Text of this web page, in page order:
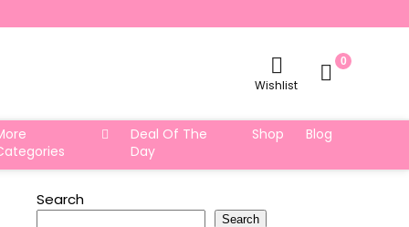
Wishlist
0
Deal Of The
Day
Shop Blog
Search
Search